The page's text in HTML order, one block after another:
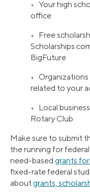
• Your high
office
• Free
BigFuture
• Organizations
related to your
• Local
Rotary Club
Make sure to submit
the running for
need-based grants
fixed-rate federal
aboutgrants,